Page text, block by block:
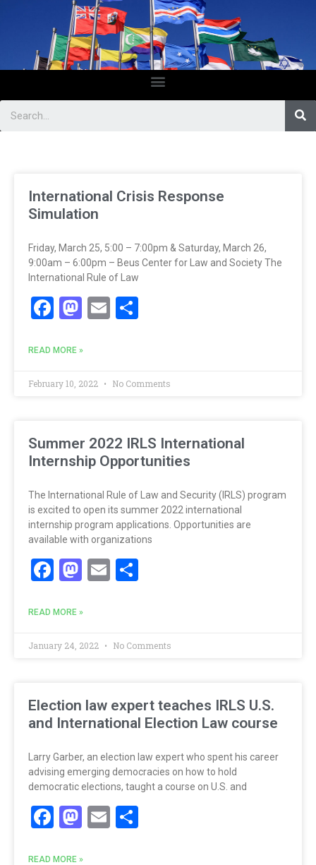
International Crisis Response
Simulation
Friday, March 25, 5:00 – 7:00pm & Saturday, March 26,
9:00am – 6:00pm – Beus Center for Law and Society The
International Rule of Law
Facebook
Mastodon
Email
READ MORE »
February 10, 2022 No Comments
Summer 2022 IRLS International
Internship Opportunities
The International Rule of Law and Security (IRLS) program
is excited to open its summer 2022 international
internship program applications. Opportunities are
available with organizations
Facebook
Mastodon
Email
READ MORE »
January 24, 2022 No Comments
Election law expert teaches IRLS U.S.
and International Election Law course
Larry Garber, an election law expert who spent his career
advising emerging democracies on how to hold
democratic elections, taught a course on U.S. and
Facebook
Mastodon
Email
READ MORE »